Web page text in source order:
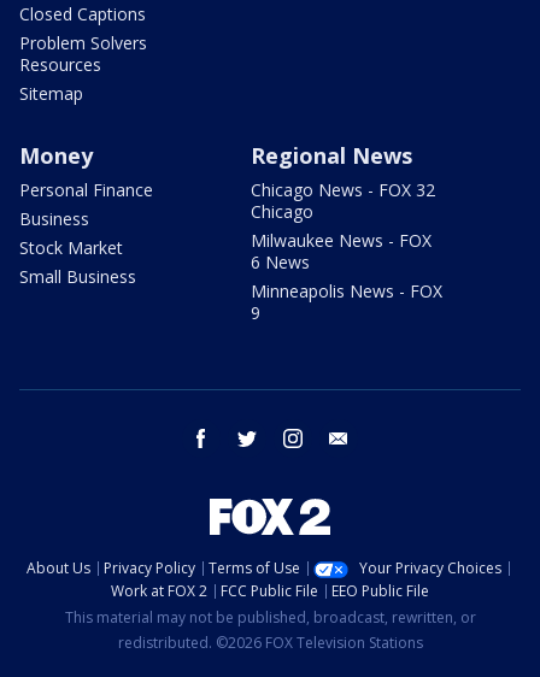
Closed Captions
Problem Solvers
Resources
Sitemap
Money
Personal Finance
Business
Stock Market
Small Business
Regional News
Chicago News - FOX 32
Chicago
Milwaukee News - FOX
6 News
Minneapolis News - FOX
9
facebook twitter instagram
About Us Privacy Policy Terms of Use
Your Privacy Choices
Work at FOX 2
FCC Public File
EEO Public File
This material may not be published, broadcast, rewritten, or
redistributed. ©2026 FOX Television Stations